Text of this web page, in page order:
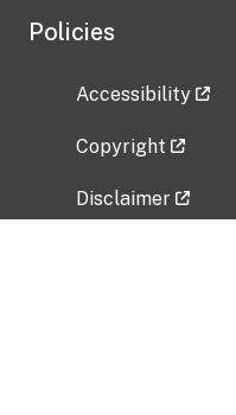
Policies
Accessibility
Copyright
Disclaimer